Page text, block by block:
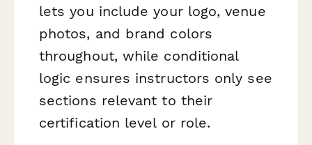
lets you include your logo, venue
photos, and brand colors
throughout, while conditional
logic ensures instructors only see
sections relevant to their
certification level or role.